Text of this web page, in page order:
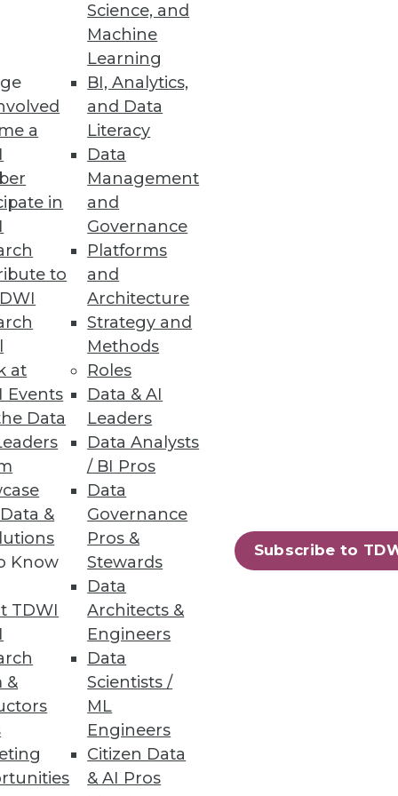
a
in
to
at
Events
Data
&
Know
TDWI
&
Science, and
Machine
Learning
BI, Analytics,
and Data
Literacy
Data
Management
and
Governance
Platforms
and
Architecture
Strategy and
Methods
Roles
Data & AI
Leaders
Data Analysts
/ BI Pros
Data
Governance
Pros &
Stewards
Data
Architects &
Engineers
Data
Scientists /
ML
Engineers
Citizen Data
& AI Pros
Subscribe to
Data Scientists
LLMOps capabilities.
processes, and
metrics at a lower cost.
engineering for
commonly used passwords.
20 21 next »